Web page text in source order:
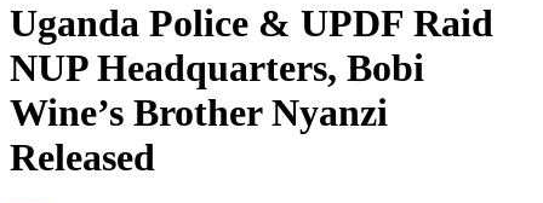
Uganda Police & UPDF Raid
NUP Headquarters, Bobi
Wine’s Brother Nyanzi
Released